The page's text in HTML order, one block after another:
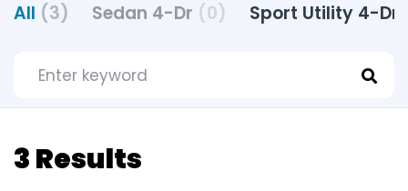
All (3) Sedan 4-Dr (0) Sport Utility 4-Dr
3 Results